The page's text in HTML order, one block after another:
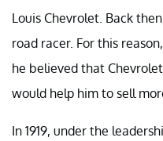
Louis Chevrolet. Back
road racer. For this
he believed that
would help him to sell
In 1919, under the